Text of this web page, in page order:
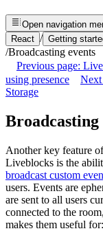
Open navigation
React / Getting
/Broadcasting events
Previous page:
using presence
Next
Storage
Broadcasting
Another key feature of
Liveblocks is the
broadcast custom
users. Events are
are sent to all users
connected to the
makes them useful for: